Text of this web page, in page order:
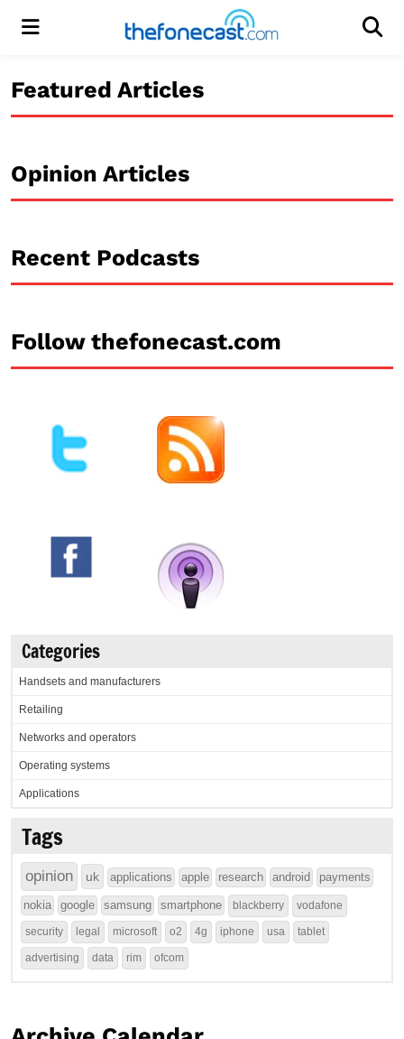
Menu
Featured Articles
Opinion Articles
Recent Podcasts
Follow thefonecast.com
Categories
Handsets and manufacturers
Retailing
Networks and operators
Operating systems
Applications
Tags
opinion uk applications apple research android payments
nokia google samsung smartphone blackberry vodafone
security legal microsoft o2 4g iphone usa tablet
advertising data rim ofcom